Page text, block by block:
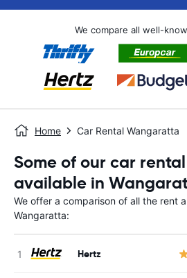
We compare all well-
Home Car Rental Wangaratta
Some of our car
available in
We offer a comparison of all the rent
Wangaratta:
Hertz